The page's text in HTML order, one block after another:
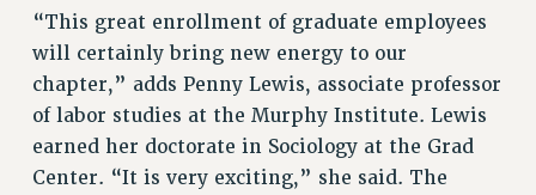
PART-TIMER HEALTH BENEFITS
PROFESSIONAL DEVELOPMENT
ADJUNCT PAY DATES
RESOURCES FOR LAID-OFF ADJUNCTS
FAQ ABOUT UNEMPLOYMENT INSURANCE FOR ADJUNCTS
LEAVE
“This great enrollment of graduate employees
will certainly bring new energy to our
chapter,” adds Penny Lewis, associate professor
of labor studies at the Murphy Institute. Lewis
earned her doctorate in Sociology at the Grad
Center. “It is very exciting,” she said. The